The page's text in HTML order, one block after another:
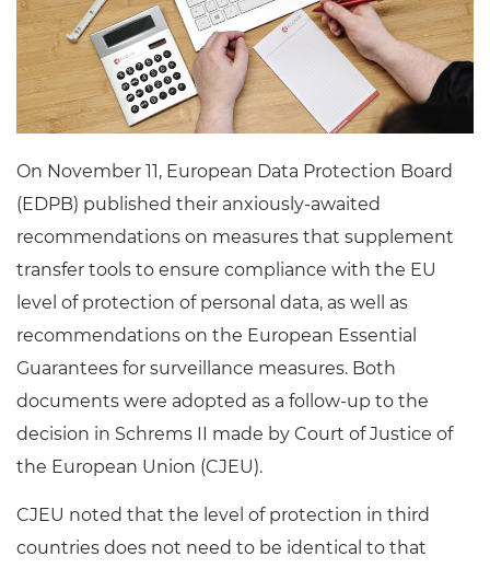
On November 11, European Data Protection Board
(EDPB) published their anxiously-awaited
recommendations on measures that supplement
transfer tools to ensure compliance with the EU
level of protection of personal data, as well as
recommendations on the European Essential
Guarantees for surveillance measures. Both
documents were adopted as a follow-up to the
decision in Schrems II made by Court of Justice of
the European Union (CJEU).
CJEU noted that the level of protection in third
countries does not need to be identical to that